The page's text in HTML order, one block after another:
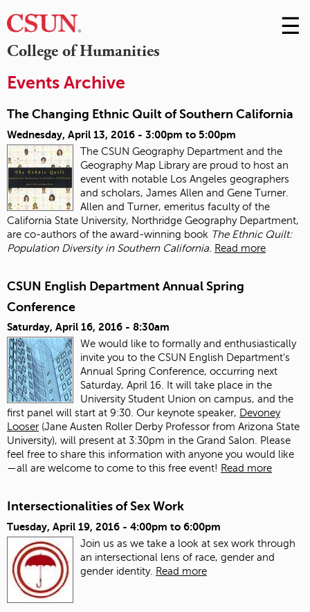
College of Humanities
Skip
to
☰
Events Archive
The Changing Ethnic Quilt of Southern California
Wednesday, April 13, 2016 - 3:00pm to 5:00pm
The CSUN Geography Department and the
Geography Map Library are proud to host an
event with notable Los Angeles geographers
and scholars, James Allen and Gene Turner.
Allen and Turner, emeritus faculty of the
California State University, Northridge Geography Department,
are co-authors of the award-winning book The Ethnic Quilt:
Population Diversity in Southern California. Read more
CSUN English Department Annual Spring
Conference
Saturday, April 16, 2016 - 8:30am
We would like to formally and enthusiastically
invite you to the CSUN English Department's
Annual Spring Conference, occurring next
Saturday, April 16. It will take place in the
University Student Union on campus, and the
first panel will start at 9:30. Our keynote speaker, Devoney
Looser (Jane Austen Roller Derby Professor from Arizona State
University), will present at 3:30pm in the Grand Salon. Please
feel free to share this information with anyone you would like
—all are welcome to come to this free event! Read more
Intersectionalities of Sex Work
Tuesday, April 19, 2016 - 4:00pm to 6:00pm
Join us as we take a look at sex work through
an intersectional lens of race, gender and
gender identity. Read more